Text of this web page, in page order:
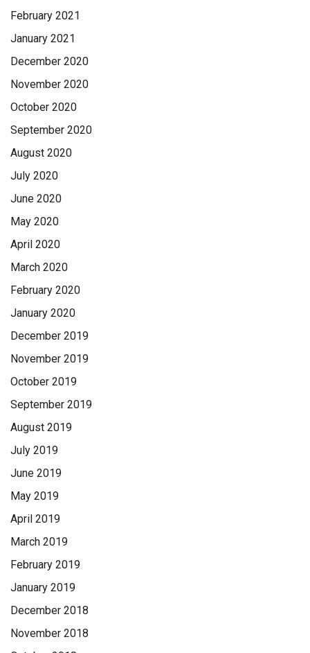
February 2021
January 2021
December 2020
November 2020
October 2020
September 2020
August 2020
July 2020
June 2020
May 2020
April 2020
March 2020
February 2020
January 2020
December 2019
November 2019
October 2019
September 2019
August 2019
July 2019
June 2019
May 2019
April 2019
March 2019
February 2019
January 2019
December 2018
November 2018